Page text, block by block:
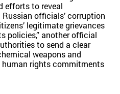
efforts to reveal
officials’ corruption
legitimate grievances
policies,” another official
to send a clear
weapons and
rights commitments